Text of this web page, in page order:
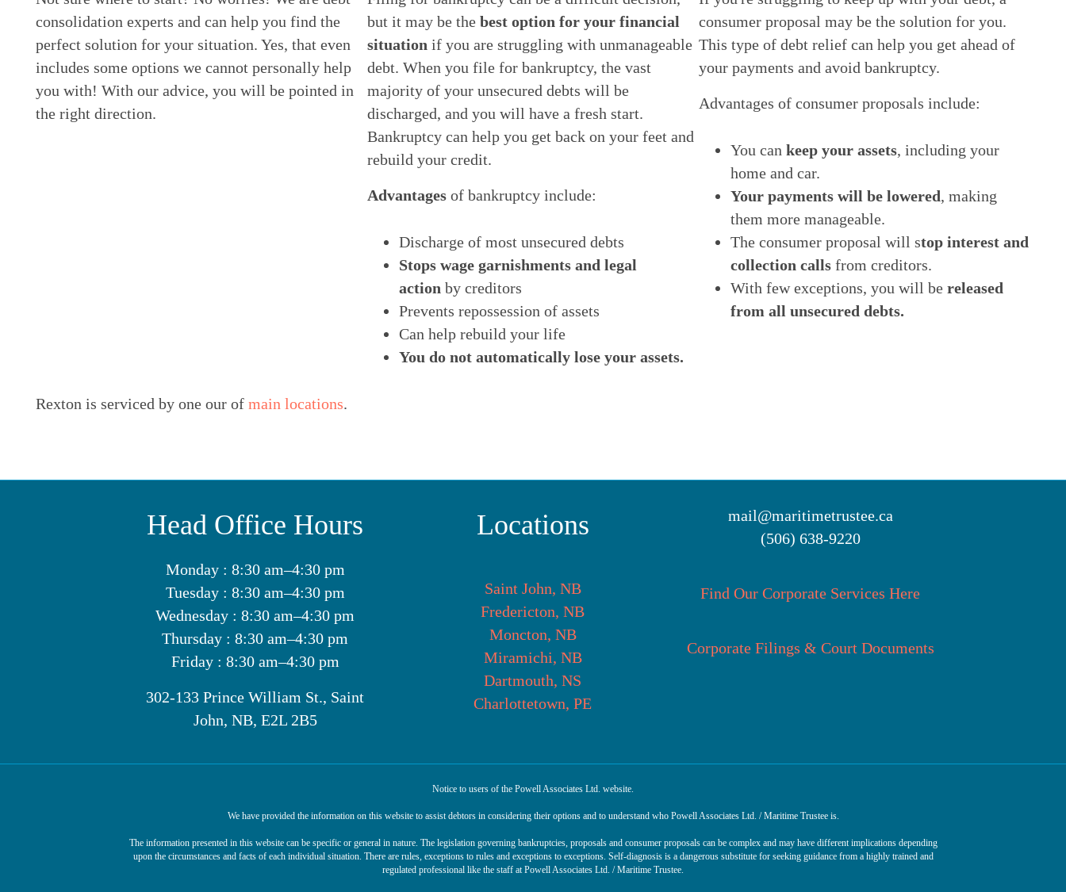
consolidation experts and can help you find the
perfect solution for your situation. Yes, that even
includes some options we cannot personally help
you with! With our advice, you will be pointed in
the right direction.
but it may be the best option for your financial
situation if you are struggling with unmanageable
debt. When you file for bankruptcy, the vast
majority of your unsecured debts will be
discharged, and you will have a fresh start.
Bankruptcy can help you get back on your feet and
rebuild your credit.
Advantagesof bankruptcy include:
Discharge of most unsecured debts
Stops wage garnishments and legal
action by creditors
Prevents repossession of assets
Can help rebuild your life
You do not automatically lose your assets.
consumer proposal may be the solution for you.
This type of debt relief can help you get ahead of
your payments and avoid bankruptcy.
Advantages of consumer proposals include:
You can keep your assets, including your
home and car.
Your payments will be lowered, making
them more manageable.
The consumer proposal will stop interest and
collection callsfrom creditors.
With few exceptions, you will be released
from all unsecured debts.
Rexton is serviced by one our of main locations.
Head Office Hours
Monday : 8:30 am–4:30 pm
Tuesday : 8:30 am–4:30 pm
Wednesday : 8:30 am–4:30 pm
Thursday : 8:30 am–4:30 pm
Friday : 8:30 am–4:30 pm
302-133 Prince William St., Saint
John, NB, E2L 2B5
Locations
Saint John, NB
Fredericton, NB
Moncton, NB
Miramichi, NB
Dartmouth, NS
Charlottetown, PE
mail@maritimetrustee.ca
(506) 638-9220
Find Our Corporate Services Here
Corporate Filings & Court Documents
Notice to users of the Powell Associates Ltd. website.
We have provided the information on this website to assist debtors in considering their options and to understand who Powell Associates Ltd. / Maritime Trustee is.
The information presented in this website can be specific or general in nature. The legislation governing bankruptcies, proposals and consumer proposals can be complex and may have different implications depending
upon the circumstances and facts of each individual situation. There are rules, exceptions to rules and exceptions to exceptions. Self-diagnosis is a dangerous substitute for seeking guidance from a highly trained and
regulated professional like the staff at Powell Associates Ltd. / Maritime Trustee.